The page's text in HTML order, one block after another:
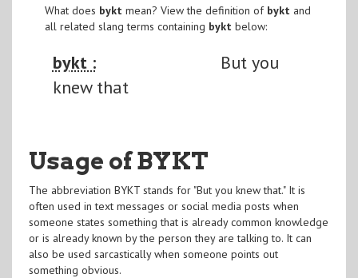
What does bykt mean? View the definition of bykt and
all related slang terms containing bykt below:
bykt :
But you
knew that
Usage of BYKT
The abbreviation BYKT stands for "But you knew that." It is
often used in text messages or social media posts when
someone states something that is already common knowledge
or is already known by the person they are talking to. It can
also be used sarcastically when someone points out
something obvious.